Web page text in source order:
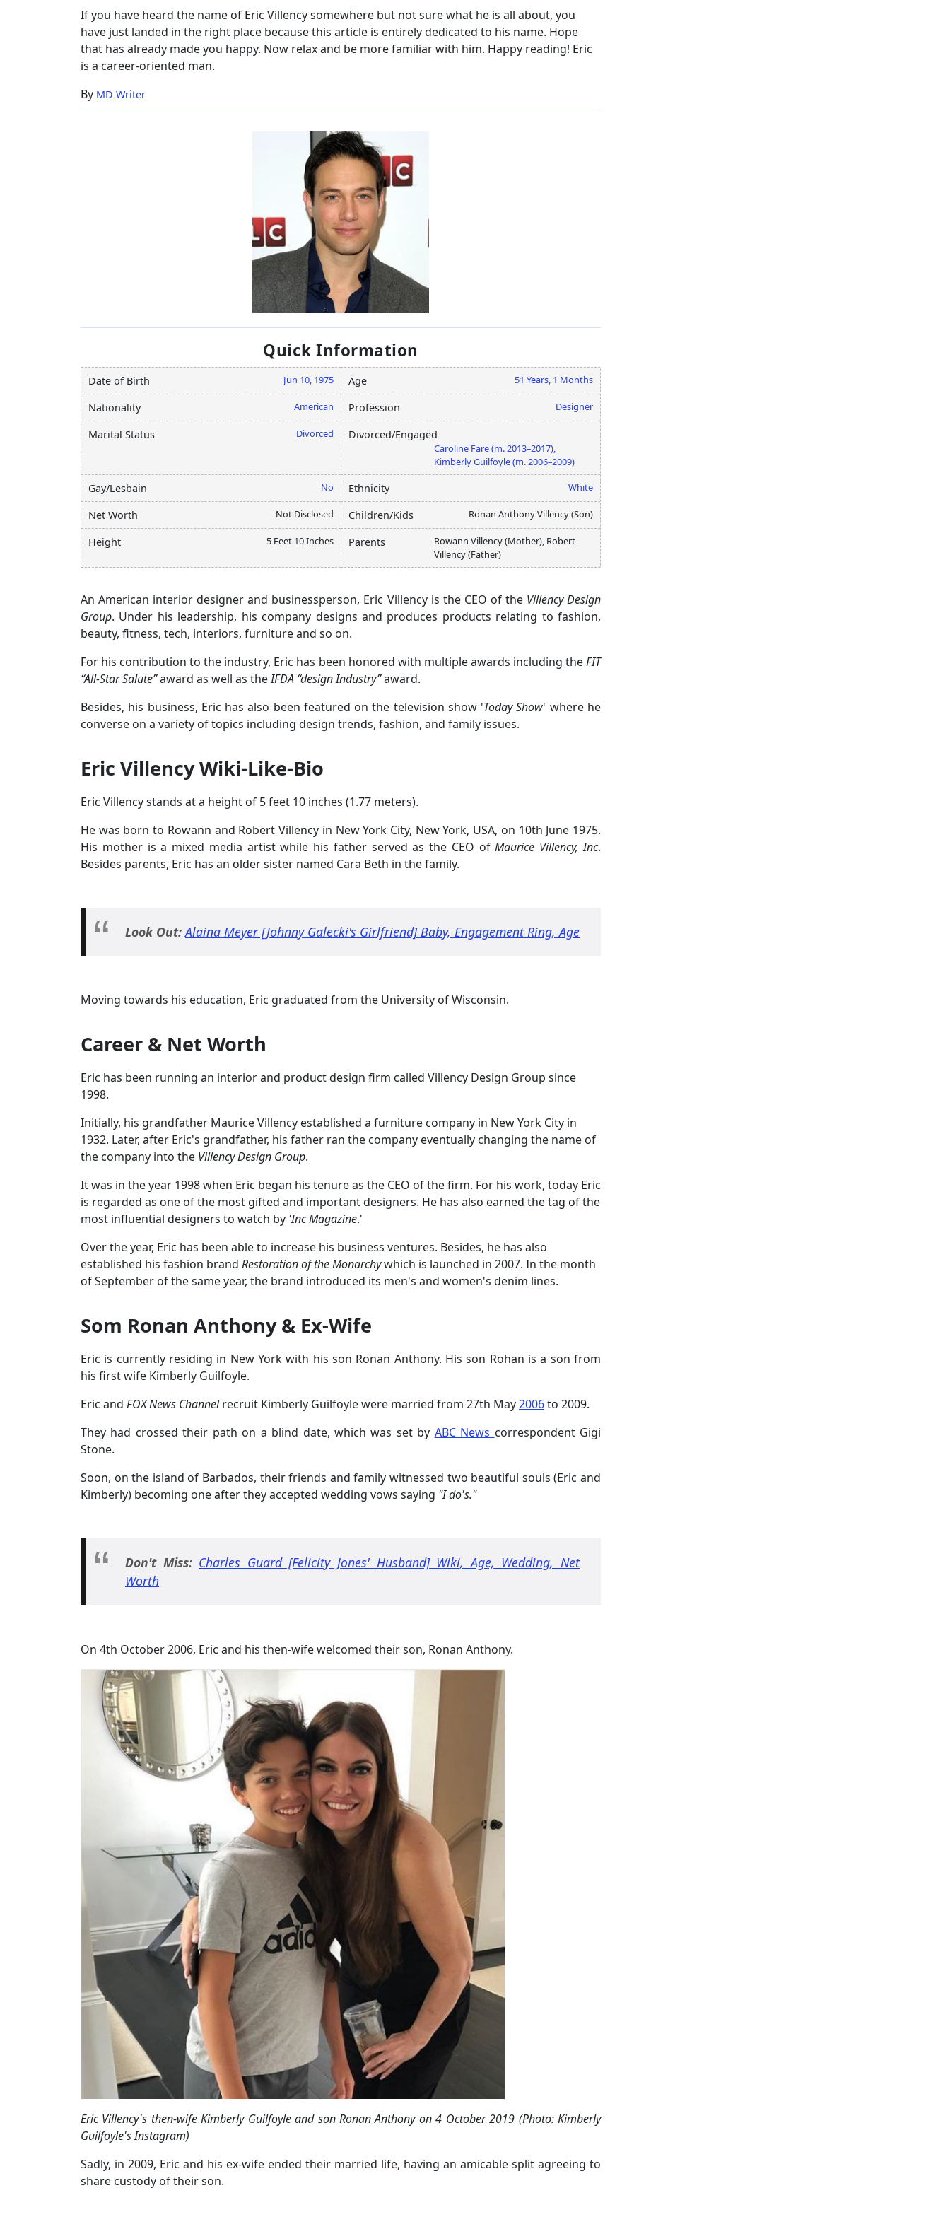
Net
Worth,
Now
If you have heard the name of Eric Villency somewhere but not sure what he is all about, you
have just landed in the right place because this article is entirely dedicated to his name. Hope
that has already made you happy. Now relax and be more familiar with him. Happy reading! Eric
is a career-oriented man.
By MD Writer
Quick Information
Date of Birth Jun 10, 1975 Age 51 Years, 1 Months
Nationality American Profession Designer
Marital Status Divorced Divorced/Engaged
Caroline Fare (m. 2013–2017),
Kimberly Guilfoyle (m. 2006–2009)
Gay/Lesbain No Ethnicity White
Net Worth Not Disclosed Children/Kids Ronan Anthony Villency (Son)
Height 5 Feet 10 Inches Parents
Rowann Villency (Mother), Robert
Villency (Father)
An American interior designer and businessperson, Eric Villency is the CEO of the Villency Design
Group. Under his leadership, his company designs and produces products relating to fashion,
beauty, fitness, tech, interiors, furniture and so on.
For his contribution to the industry, Eric has been honored with multiple awards including theFIT
“All-Star Salute”award as well as theIFDA “design Industry”award.
Besides, his business, Eric has also been featured on the television show 'Today Show' where he
converse on a variety of topics including design trends, fashion, and family issues.
Eric Villency Wiki-Like-Bio
Eric Villency stands at a height of 5 feet 10 inches (1.77 meters).
He was born to Rowann and Robert Villency in New York City, New York, USA, on 10th June 1975.
His mother is a mixed media artist while his father served as the CEO ofMaurice Villency, Inc.
Besides parents, Eric has an older sister named Cara Beth in the family.
Look Out:Alaina Meyer [Johnny Galecki's Girlfriend] Baby, Engagement Ring, Age
Moving towards his education, Eric graduated from the University of Wisconsin.
Career & Net Worth
Eric has been running an interior and product design firm called Villency Design Group since
1998.
Initially, his grandfather Maurice Villency established a furniture company in New York City in
1932. Later, after Eric's grandfather, his father ran the company eventually changing the name of
the company into the Villency Design Group.
It was in the year 1998 when Eric began his tenure as the CEO of the firm. For his work, today Eric
is regarded as one of the most gifted and important designers. He has also earned the tag of the
most influential designers to watch by 'Inc Magazine.'
Over the year, Eric has been able to increase his business ventures. Besides, he has also
established his fashion brand Restoration of the Monarchywhich is launched in 2007. In the month
of September of the same year, the brand introduced its men's and women's denim lines.
Som Ronan Anthony & Ex-Wife
Eric is currently residing in New York with his son Ronan Anthony. His son Rohan is a son from
his first wife Kimberly Guilfoyle.
Eric and FOX News Channelrecruit Kimberly Guilfoyle were married from 27th May2006to 2009.
They had crossed their path on a blind date, which was set by ABC News correspondent Gigi
Stone.
Soon, on the island of Barbados, their friends and family witnessed two beautiful souls (Eric and
Kimberly) becoming one after they accepted wedding vows saying "I do's."
Don't Miss: Charles Guard [Felicity Jones' Husband] Wiki, Age, Wedding, Net
Worth
On 4th October 2006, Eric and his then-wife welcomed their son, Ronan Anthony.
Eric Villency's then-wife Kimberly Guilfoyle and son Ronan Anthony on 4 October 2019 (Photo: Kimberly
Guilfoyle's Instagram)
Sadly, in 2009, Eric and his ex-wife ended their married life, having an amicable split agreeing to
share custody of their son.